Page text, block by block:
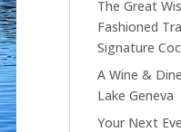
The Great
Fashioned
Signature
A Wine &
Lake Geneva
Your Next